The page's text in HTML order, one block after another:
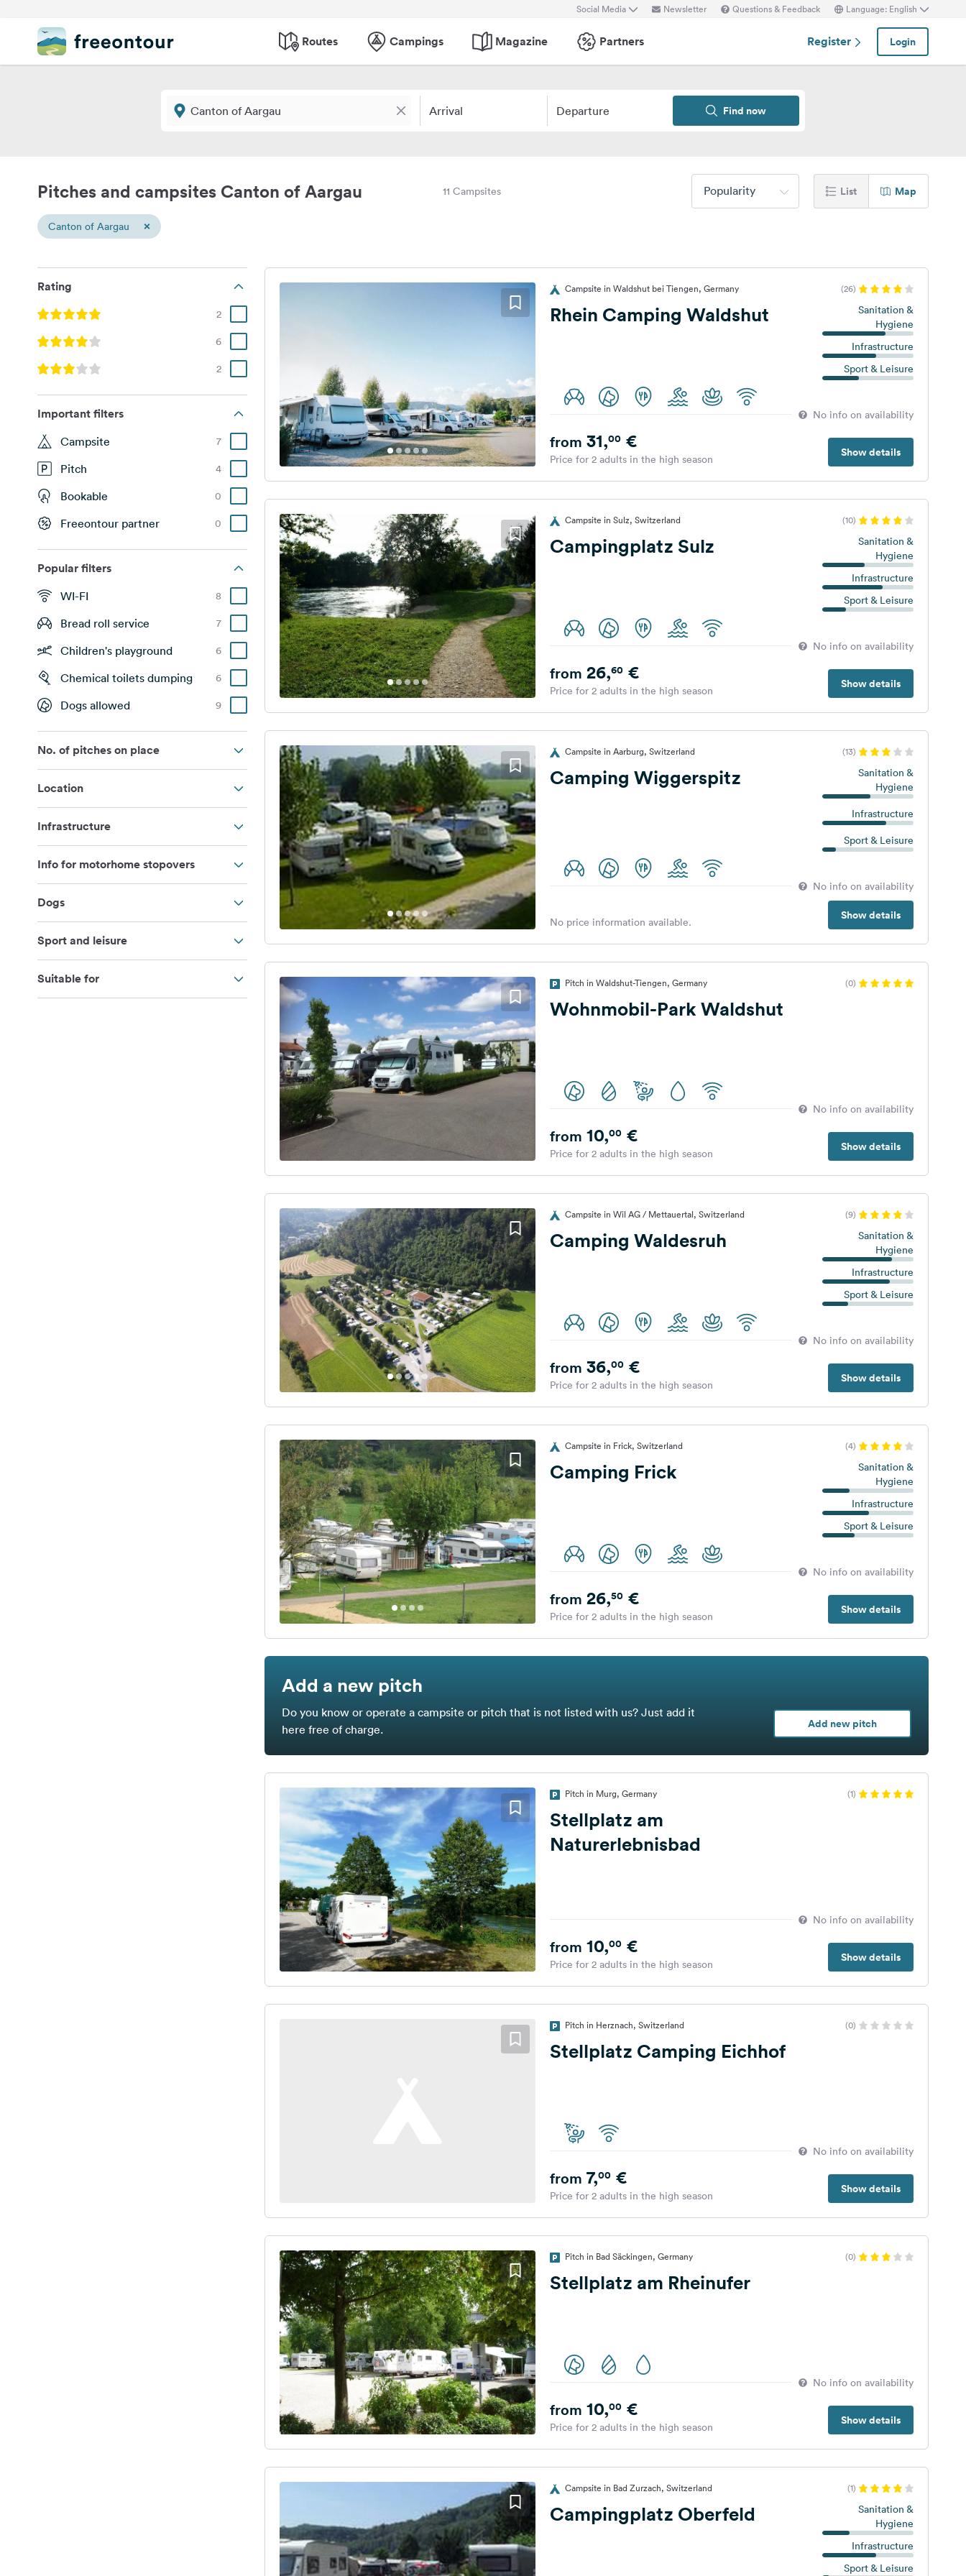
Social Media Newsletter Questions & Feedback Language: English
Routes Campings Magazine Partners Register Login
Arrival Departure Find now
Pitches and campsites Canton of Aargau 11 Campsites Popularity List Map
Canton of Aargau ×
Rating
2
6
2
Important filters
Campsite 7
Pitch 4
Bookable 0
Freeontour partner 0
Popular filters
WI-FI 8
Bread roll service 7
Children's playground 6
Chemical toilets dumping 6
Dogs allowed 9
No. of pitches on place
Location
Infrastructure
Info for motorhome stopovers
Dogs
Sport and leisure
Suitable for
Campsite in Waldshut bei Tiengen, Germany (26)
Rhein Camping Waldshut
Sanitation &
Hygiene
Infrastructure
Sport & Leisure
No info on availability
Show details
from 31,00€
Price for 2 adults in the high season
Campsite in Sulz, Switzerland (10)
Campingplatz Sulz
Sanitation &
Hygiene
Infrastructure
Sport & Leisure
No info on availability
Show details
from 26,60€
Price for 2 adults in the high season
Campsite in Aarburg, Switzerland (13)
Camping Wiggerspitz
Sanitation &
Hygiene
Infrastructure
Sport & Leisure
No info on availability
Show details
No price information available.
Pitch in Waldshut-Tiengen, Germany (0)
Wohnmobil-Park Waldshut
No info on availability
Show details
from 10,00€
Price for 2 adults in the high season
Campsite in Wil AG / Mettauertal, Switzerland (9)
Camping Waldesruh
Sanitation &
Hygiene
Infrastructure
Sport & Leisure
No info on availability
Show details
from 36,00€
Price for 2 adults in the high season
Campsite in Frick, Switzerland (4)
Camping Frick
Sanitation &
Hygiene
Infrastructure
Sport & Leisure
No info on availability
Show details
from 26,50€
Price for 2 adults in the high season
Add a new pitch
Do you know or operate a campsite or pitch that is not listed with us? Just add it
here free of charge.
Add new pitch
Pitch in Murg, Germany (1)
Stellplatz am
Naturerlebnisbad
No info on availability
Show details
from 10,00€
Price for 2 adults in the high season
Pitch in Herznach, Switzerland (0)
Stellplatz Camping Eichhof
No info on availability
Show details
from 7,00€
Price for 2 adults in the high season
Pitch in Bad Säckingen, Germany (0)
Stellplatz am Rheinufer
No info on availability
Show details
from 10,00€
Price for 2 adults in the high season
Campsite in Bad Zurzach, Switzerland (1)
Campingplatz Oberfeld
Sanitation &
Hygiene
Infrastructure
Sport & Leisure